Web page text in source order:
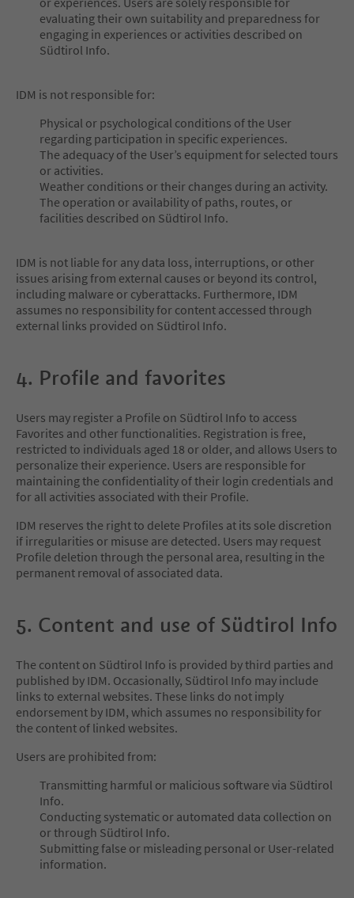
evaluating their own suitability and preparedness for
engaging in experiences or activities described on
Südtirol Info.
IDM is not responsible for:
Physical or psychological conditions of the User
regarding participation in specific experiences.
The adequacy of the User’s equipment for selected tours
or activities.
Weather conditions or their changes during an activity.
The operation or availability of paths, routes, or
facilities described on Südtirol Info.
IDM is not liable for any data loss, interruptions, or other
issues arising from external causes or beyond its control,
including malware or cyberattacks. Furthermore, IDM
assumes no responsibility for content accessed through
external links provided on Südtirol Info.
4. Profile and favorites
Users may register a Profile on Südtirol Info to access
Favorites and other functionalities. Registration is free,
restricted to individuals aged 18 or older, and allows Users to
personalize their experience. Users are responsible for
maintaining the confidentiality of their login credentials and
for all activities associated with their Profile.
IDM reserves the right to delete Profiles at its sole discretion
if irregularities or misuse are detected. Users may request
Profile deletion through the personal area, resulting in the
permanent removal of associated data.
5. Content and use of Südtirol Info
The content on Südtirol Info is provided by third parties and
published by IDM. Occasionally, Südtirol Info may include
links to external websites. These links do not imply
endorsement by IDM, which assumes no responsibility for
the content of linked websites.
Users are prohibited from:
Transmitting harmful or malicious software via Südtirol
Info.
Conducting systematic or automated data collection on
or through Südtirol Info.
Submitting false or misleading personal or User-related
information.